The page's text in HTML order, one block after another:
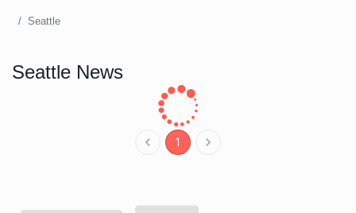
Seattle
Seattle News
1